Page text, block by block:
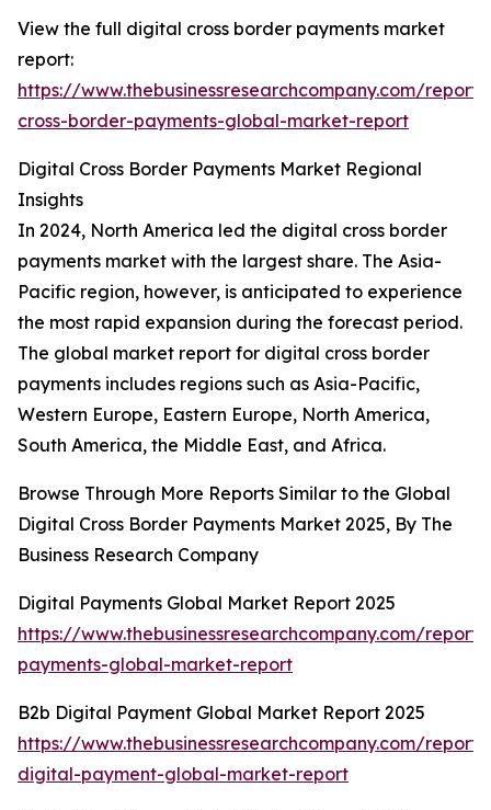
View the full digital cross border payments market
report:
https://www.thebusinessresearchcompany.com/
cross-border-payments-global-market-report
Digital Cross Border Payments Market Regional
Insights
In 2024, North America led the digital cross border
payments market with the largest share. The Asia-
Pacific region, however, is anticipated to experience
the most rapid expansion during the forecast period.
The global market report for digital cross border
payments includes regions such as Asia-Pacific,
Western Europe, Eastern Europe, North America,
South America, the Middle East, and Africa.
Browse Through More Reports Similar to the Global
Digital Cross Border Payments Market 2025, By The
Business Research Company
Digital Payments Global Market Report 2025
https://www.thebusinessresearchcompany.com/
payments-global-market-report
B2b Digital Payment Global Market Report 2025
https://www.thebusinessresearchcompany.com/
digital-payment-global-market-report